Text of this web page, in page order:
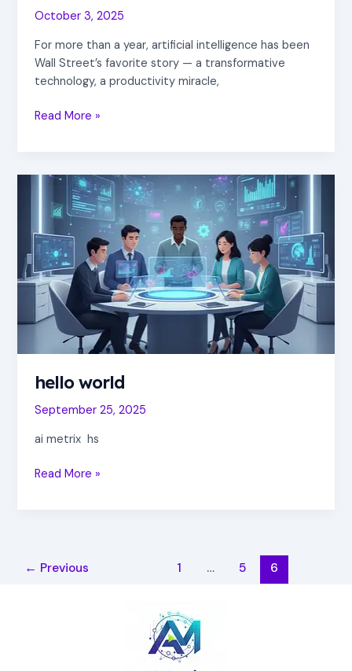
October 3, 2025
For more than a year, artificial intelligence has been
Wall Street’s favorite story — a transformative
technology, a productivity miracle,
Read More »
hello world
September 25, 2025
ai metrix hs
hello
world
Read More »
← Previous 1 … 5 6